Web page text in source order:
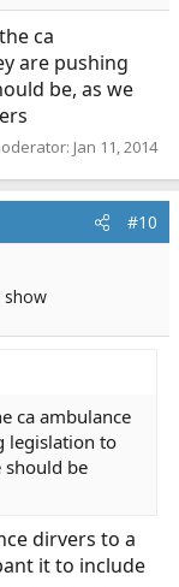
ca
are pushing
be, as we
Jan 11, 2014
#10
show
ca ambulance
legislation to
should be
dirvers to a
it to include